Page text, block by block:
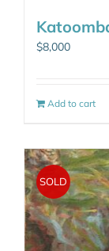
$8,000
Add to cart
SOLD